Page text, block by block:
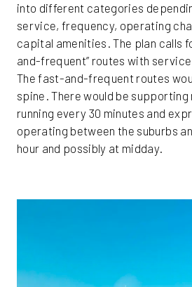
into different categories
service, frequency, operating
capital amenities. The plan calls
and-frequent” routes with
The fast-and-frequent routes
spine. There would be
running every 30 minutes and
operating between the suburbs
hour and possibly at midday.